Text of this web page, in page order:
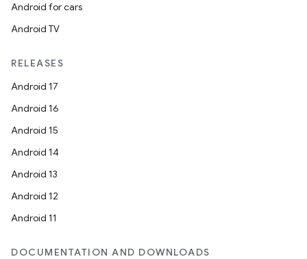
Android for cars
Android TV
RELEASES
Android 17
Android 16
Android 15
Android 14
Android 13
Android 12
Android 11
DOCUMENTATION AND DOWNLOADS